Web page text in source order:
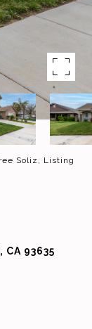
Soliz, Listing
CA 93635